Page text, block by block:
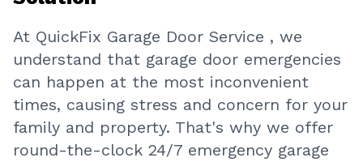
At QuickFix Garage Door Service , we
understand that garage door emergencies
can happen at the most inconvenient
times, causing stress and concern for your
family and property. That's why we offer
round-the-clock 24/7 emergency garage